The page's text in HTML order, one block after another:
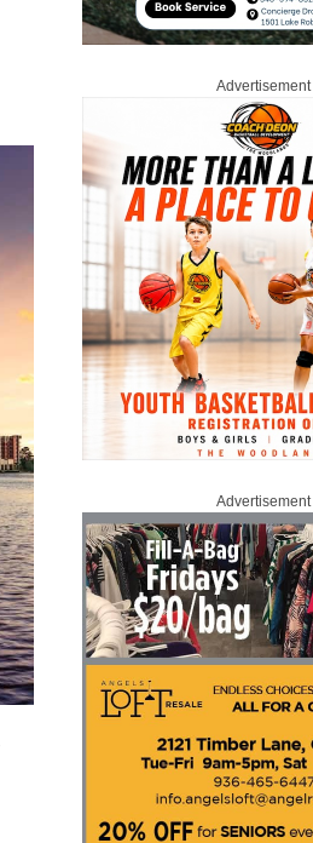
Advertisement
Advertisement